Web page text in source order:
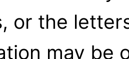
or the
may be